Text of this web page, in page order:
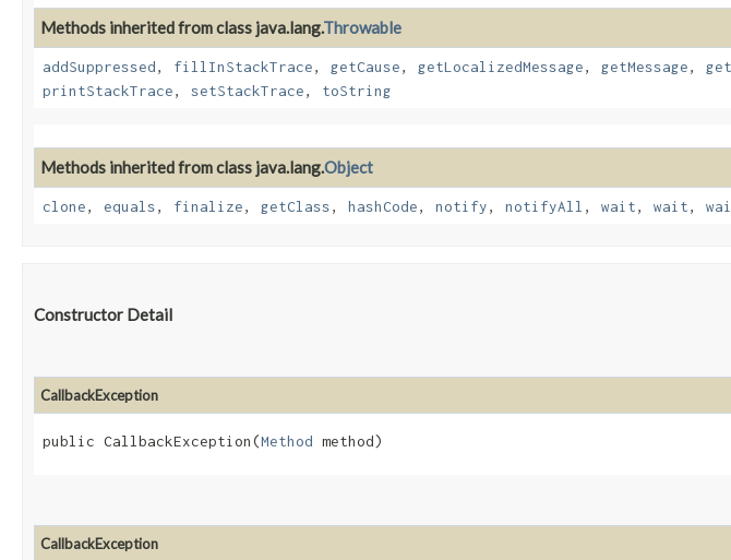
Methods inherited from class java.lang.Throwable
addSuppressed, fillInStackTrace, getCause, getLocalizedMessage, getMessage,
printStackTrace, setStackTrace, toString
Methods inherited from class java.lang.Object
clone, equals, finalize, getClass, hashCode, notify, notifyAll , wait, wait,
Constructor Detail
CallbackException
public CallbackException​(Method method)
CallbackException